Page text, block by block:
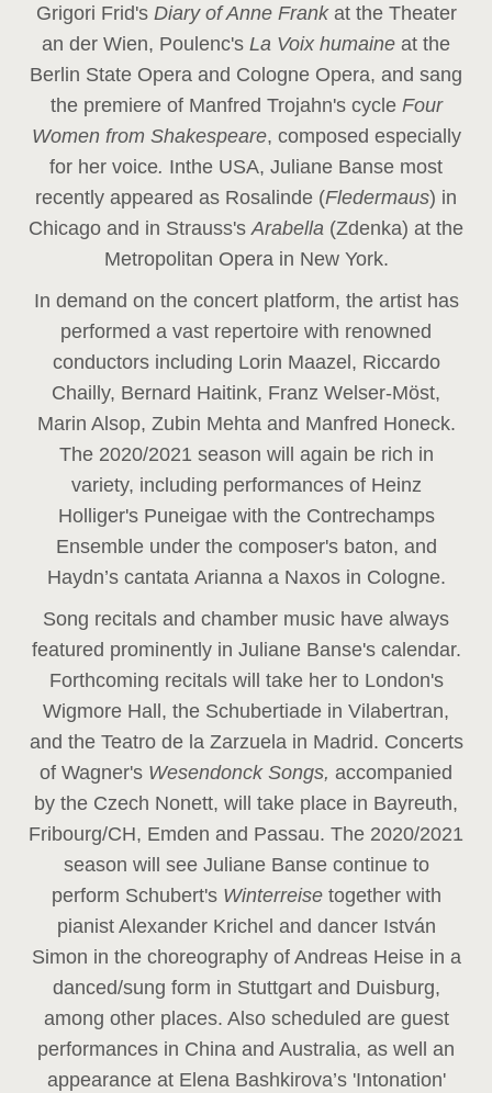
Grigori Frid's Diary of Anne Frank at the Theater
an der Wien, Poulenc's La Voix humaine at the
Berlin State Opera and Cologne Opera, and sang
the premiere of Manfred Trojahn's cycle Four
Women from Shakespeare, composed especially
for her voice. Inthe USA, Juliane Banse most
recently appeared as Rosalinde (Fledermaus) in
Chicago and in Strauss'sArabella (Zdenka) at the
Metropolitan Opera in New York.
In demand on the concert platform, the artist has
performed a vast repertoire with renowned
conductors including Lorin Maazel, Riccardo
Chailly, Bernard Haitink, Franz Welser-Möst,
Marin Alsop, Zubin Mehta and Manfred Honeck.
The 2020/2021 season will again be rich in
variety, including performances of Heinz
Holliger's Puneigae with the Contrechamps
Ensemble under the composer's baton, and
Haydn’s cantata Arianna a Naxos in Cologne.
Song recitals and chamber music have always
featured prominently in Juliane Banse's calendar.
Forthcoming recitals will take her to London's
Wigmore Hall, the Schubertiade in Vilabertran,
and the Teatro de la Zarzuela in Madrid. Concerts
of Wagner's Wesendonck Songs, accompanied
by the Czech Nonett, will take place in Bayreuth,
Fribourg/CH, Emden and Passau. The 2020/2021
season will see Juliane Banse continue to
perform Schubert's Winterreise together with
pianist Alexander Krichel and dancer István
Simon in the choreography of Andreas Heise in a
danced/sung form in Stuttgart and Duisburg,
among other places. Also scheduled are guest
performances in China and Australia, as well an
appearance at Elena Bashkirova’s 'Intonation'